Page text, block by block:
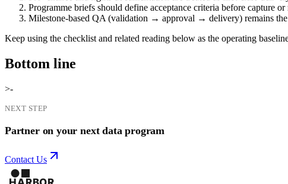
Programme briefs should define acceptance criteria before capture
Milestone-based QA (validation → approval → delivery) remains the
Keep using the checklist and related reading below as the operating
Bottom line
>-
NEXT STEP
Partner on your next data program
Contact Us